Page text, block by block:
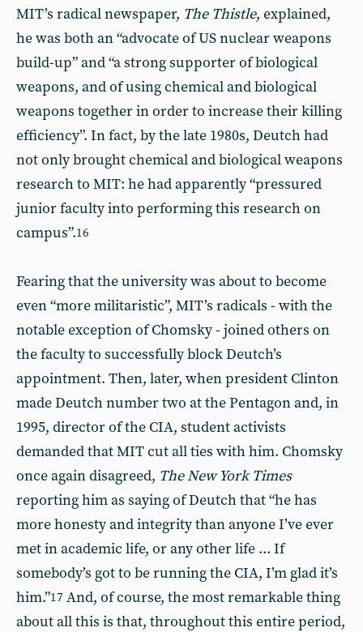
MIT’s radical newspaper, The Thistle, explained,
he was both an “advocate of US nuclear weapons
build-up” and “a strong supporter of biological
weapons, and of using chemical and biological
weapons together in order to increase their killing
efficiency”. In fact, by the late 1980s, Deutch had
not only brought chemical and biological weapons
research to MIT: he had apparently “pressured
junior faculty into performing this research on
campus”.16
Fearing that the university was about to become
even “more militaristic”, MIT’s radicals - with the
notable exception of Chomsky - joined others on
the faculty to successfully block Deutch’s
appointment. Then, later, when president Clinton
made Deutch number two at the Pentagon and, in
1995, director of the CIA, student activists
demanded that MIT cut all ties with him. Chomsky
once again disagreed, The New York Times
reporting him as saying of Deutch that “he has
more honesty and integrity than anyone I’ve ever
met in academic life, or any other life ... If
somebody’s got to be running the CIA, I’m glad it’s
him.”17 And, of course, the most remarkable thing
about all this is that, throughout this entire period,